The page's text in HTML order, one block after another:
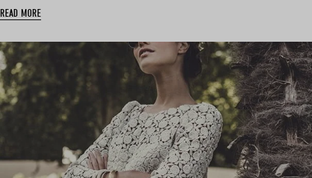
READ MORE